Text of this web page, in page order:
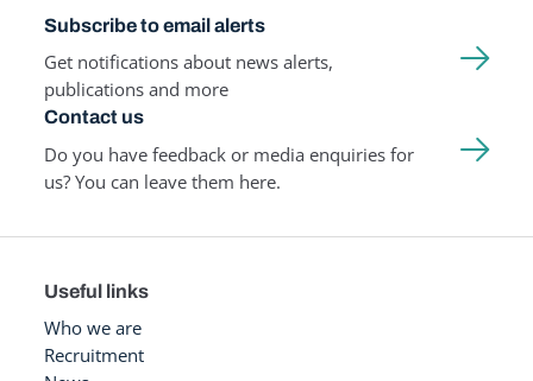
Subscribe to email alerts
Get notifications about news alerts,
publications and more
Contact us
Do you have feedback or media enquiries for
us? You can leave them here.
Useful links
Who we are
Recruitment